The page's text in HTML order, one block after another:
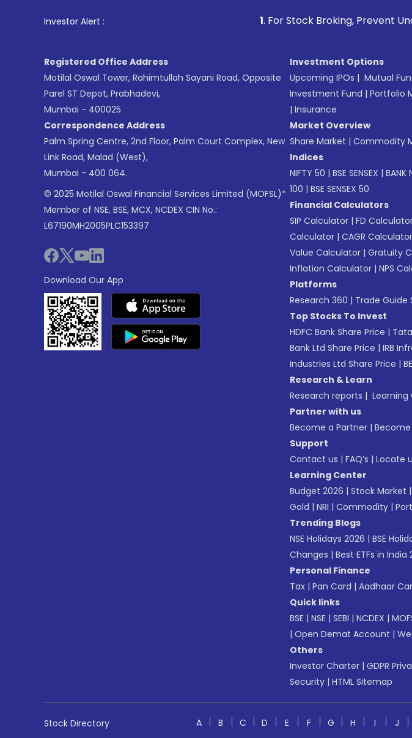
Investor Alert : . For Stock Broking, Prevent Unauthorized
Registered Office Address
Motilal Oswal Tower, Rahimtullah Sayani Road, Opposite
Parel ST Depot, Prabhadevi,
Mumbai - 400025
Correspondence Address
Palm Spring Centre, 2nd Floor, Palm Court Complex, New
Link Road, Malad (West),
Mumbai - 400 064.
© 2025 Motilal Oswal Financial Services Limited (MOFSL)*
Member of NSE, BSE, MCX, NCDEX CIN No.:
L67190MH2005PLC153397
Download Our App
Investment Options
Upcoming IPOs | Mutual
Investment Fund | Portfolio
| Insurance
Market Overview
Share Market | Commodity
Indices
NIFTY 50 | BSE SENSEX | BANK
100 | BSE SENSEX 50
Financial Calculators
SIP Calculator | FD
Calculator | CAGR Calculator
Value Calculator | Gratuity
Inflation Calculator | NPS
Platforms
Research 360 | Trade Guide
Top Stocks To Invest
HDFC Bank Share Price |
Bank Ltd Share Price | IRB
Industries Ltd Share Price |
Research & Learn
Research reports | Learning
Partner with us
Become a Partner |
Support
Contact us | FAQ’s | Locate
Learning Center
Budget 2026 | Stock Market |
Gold | NRI | Commodity |
Trending Blogs
NSE Holidays 2026 | BSE
Changes | Best ETFs in India
Personal Finance
Tax | Pan Card | Aadhaar
Quick links
BSE | NSE | SEBI | NCDEX |
| Open Demat Account |
Others
Investor Charter | GDPR
Security | HTML Sitemap
Stock Directory A B C D E F G H I J